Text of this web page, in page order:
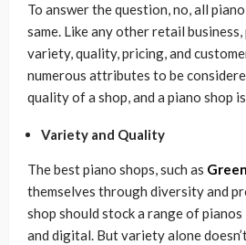
To answer the question, no, all
same. Like any other retail
variety, quality, pricing, and
numerous attributes to be
quality of a shop, and a piano shop
Variety and Quality
The best piano shops, such as
themselves through diversity and
shop should stock a range of
and digital. But variety alone